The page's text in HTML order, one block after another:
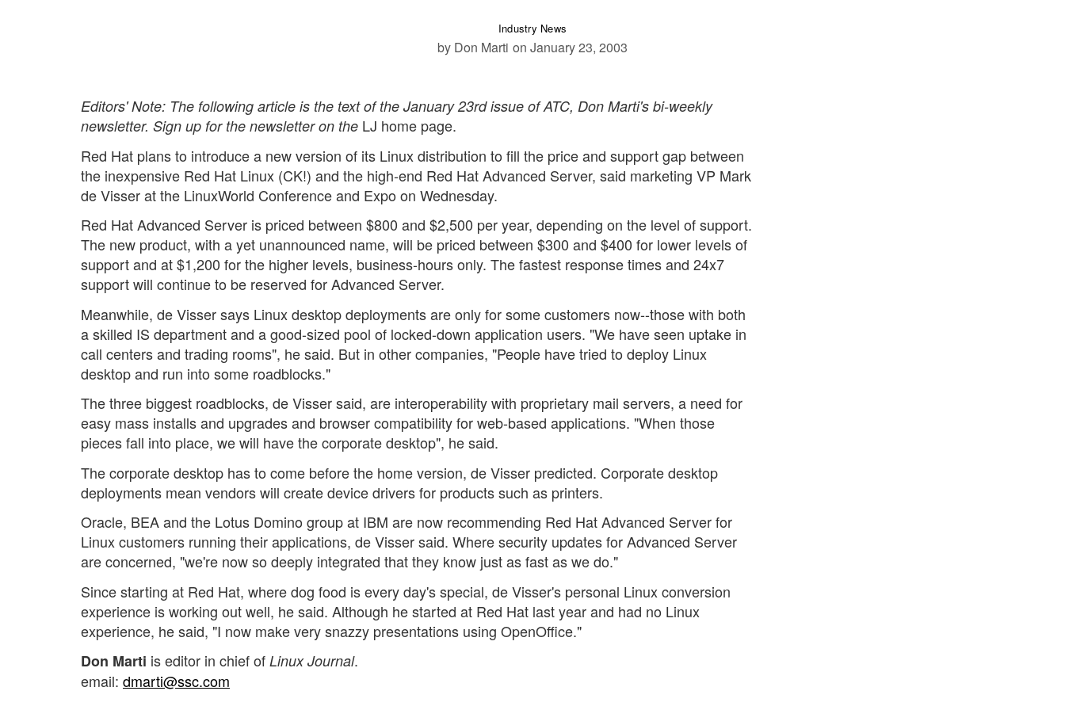
Industry News
by Don Marti on January 23, 2003
Editors' Note: The following article is the text of the January 23rd issue of ATC, Don Marti's bi-weekly
newsletter. Sign up for the newsletter on the LJ home page.
Red Hat plans to introduce a new version of its Linux distribution to fill the price and support gap between
the inexpensive Red Hat Linux (CK!) and the high-end Red Hat Advanced Server, said marketing VP Mark
de Visser at the LinuxWorld Conference and Expo on Wednesday.
Red Hat Advanced Server is priced between $800 and $2,500 per year, depending on the level of support.
The new product, with a yet unannounced name, will be priced between $300 and $400 for lower levels of
support and at $1,200 for the higher levels, business-hours only. The fastest response times and 24x7
support will continue to be reserved for Advanced Server.
Meanwhile, de Visser says Linux desktop deployments are only for some customers now--those with both
a skilled IS department and a good-sized pool of locked-down application users. "We have seen uptake in
call centers and trading rooms", he said. But in other companies, "People have tried to deploy Linux
desktop and run into some roadblocks."
The three biggest roadblocks, de Visser said, are interoperability with proprietary mail servers, a need for
easy mass installs and upgrades and browser compatibility for web-based applications. "When those
pieces fall into place, we will have the corporate desktop", he said.
The corporate desktop has to come before the home version, de Visser predicted. Corporate desktop
deployments mean vendors will create device drivers for products such as printers.
Oracle, BEA and the Lotus Domino group at IBM are now recommending Red Hat Advanced Server for
Linux customers running their applications, de Visser said. Where security updates for Advanced Server
are concerned, "we're now so deeply integrated that they know just as fast as we do."
Since starting at Red Hat, where dog food is every day's special, de Visser's personal Linux conversion
experience is working out well, he said. Although he started at Red Hat last year and had no Linux
experience, he said, "I now make very snazzy presentations using OpenOffice."
Don Marti is editor in chief of Linux Journal.
email: dmarti@ssc.com